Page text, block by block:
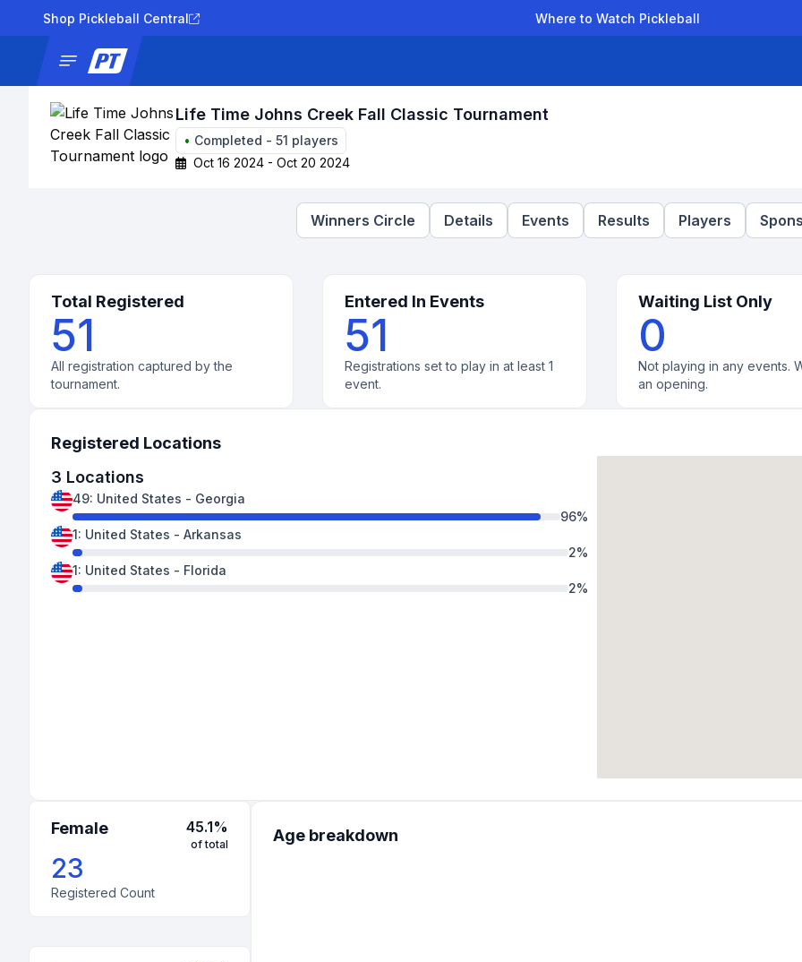
Shop Pickleball Central Where to Watch Pickleball
Life Time Johns Creek Fall Classic Tournament
• Completed - 51 players
Oct 16 2024 - Oct 20 2024
Winners Circle Details Events Results Players
Total Registered
51
All registration captured by the
tournament.
Entered In Events
51
Registrations set to play in at least 1
event.
Waiting List Only
0
Not playing in any events.
an opening.
Registered Locations
3 Locations
49: United States - Georgia
96%
1: United States - Arkansas
2%
1: United States - Florida
2%
Female 45.1%
of total
23
Registered Count
Age breakdown